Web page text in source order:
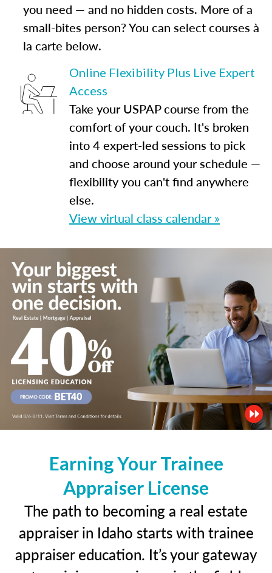
you need — and no hidden costs. More of a
small-bites person? You can select courses à
la carte below.
Online Flexibility Plus Live Expert
Access
Take your USPAP course from the
comfort of your couch. It's broken
into 4 expert-led sessions to pick
and choose around your schedule —
flexibility you can't find anywhere
else.
View virtual class calendar »
Earning Your Trainee
Appraiser License
The path to becoming a real estate
appraiser in Idaho starts with trainee
appraiser education. It’s your gateway